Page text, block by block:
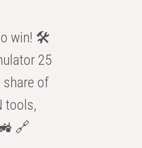
win! 🛠️
25
of
tools,
🔗